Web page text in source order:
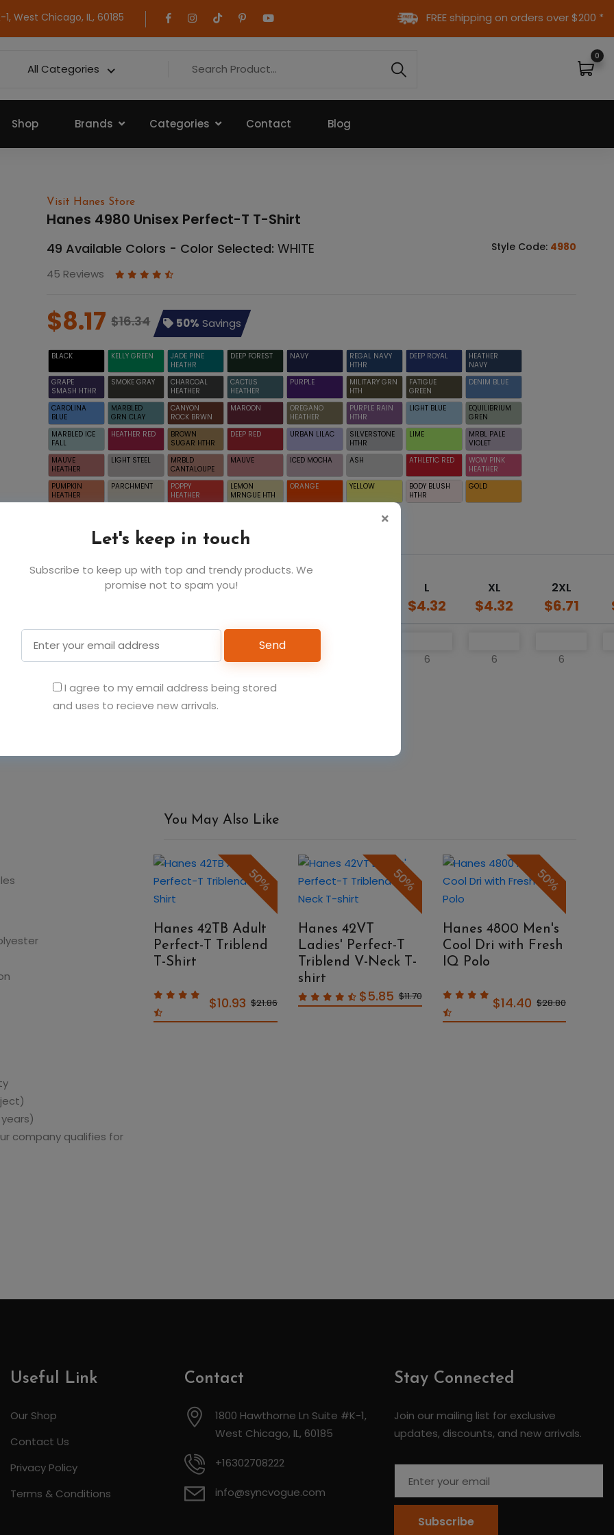
FREE shipping on orders over $200 *
West Chicago, IL, 60185
All Categories
0
Shop Brands Categories Contact Blog
Let's keep in touch
Subscribe to keep up with top and trendy products. We
promise not to spam you!
Send
I agree to my email address being stored
and uses to recieve new arrivals.
Visit Hanes Store
Hanes 4980 Unisex Perfect-T T-Shirt
49 Available Colors - Color Selected:WHITE Style Code: 4980
45 Reviews
$8.17 $16.34 50% Savings
BLACK KELLY GREEN
JADE PINE
HEATHR
DEEP FOREST NAVY
REGAL NAVY
HTHR
DEEP ROYAL
HEATHER
NAVY
GRAPE
SMASH HTHR
SMOKE GRAY
CHARCOAL
HEATHER
CACTUS
HEATHER
PURPLE
MILITARY GRN
HTH
FATIGUE
GREEN
DENIM BLUE
CAROLINA
BLUE
MARBLED
GRN CLAY
CANYON
ROCK BRWN
MAROON
OREGANO
HEATHER
PURPLE RAIN
HTHR
LIGHT BLUE
EQUILIBRIUM
GREN
MARBLED ICE
FALL
HEATHER RED
BROWN
SUGAR HTHR
DEEP RED URBAN LILAC
SILVERSTONE
HTHR
LIME
MRBL PALE
VIOLET
MAUVE
HEATHER
LIGHT STEEL
MRBLD
CANTALOUPE
MAUVE ICED MOCHA ASH ATHLETIC RED
WOW PINK
HEATHER
PUMPKIN
HEATHER
PARCHMENT
POPPY
HEATHER
LEMON
MRNGUE HTH
ORANGE YELLOW
BODY BLUSH
HTHR
GOLD
5XL XS L
$4.32
XL
$4.32
2XL
$6.71
6 6 6 6 6 6
company qualifies for
You May Also Like
50%
Hanes 42TB Adult
Perfect-T Triblend
T-Shirt
$10.93 $21.86
50%
Hanes 42VT
Ladies' Perfect-T
Triblend V-Neck T-
shirt
$5.85 $11.70
50%
Hanes 4800 Men's
Cool Dri with Fresh
IQ Polo
$14.40 $28.80
Useful Link
Our Shop
Contact Us
Privacy Policy
Terms & Conditions
Contact
1800 Hawthorne Ln Suite #K-1,
West Chicago, IL, 60185
+16302708222
info@syncvogue.com
Stay Connected
Join our mailing list for exclusive
updates, discounts, and new arrivals.
Subscribe